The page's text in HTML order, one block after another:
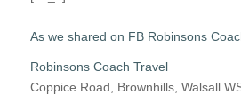
As we shared on FB Robinsons
Robinsons Coach Travel
Coppice Road, Brownhills, Walsall